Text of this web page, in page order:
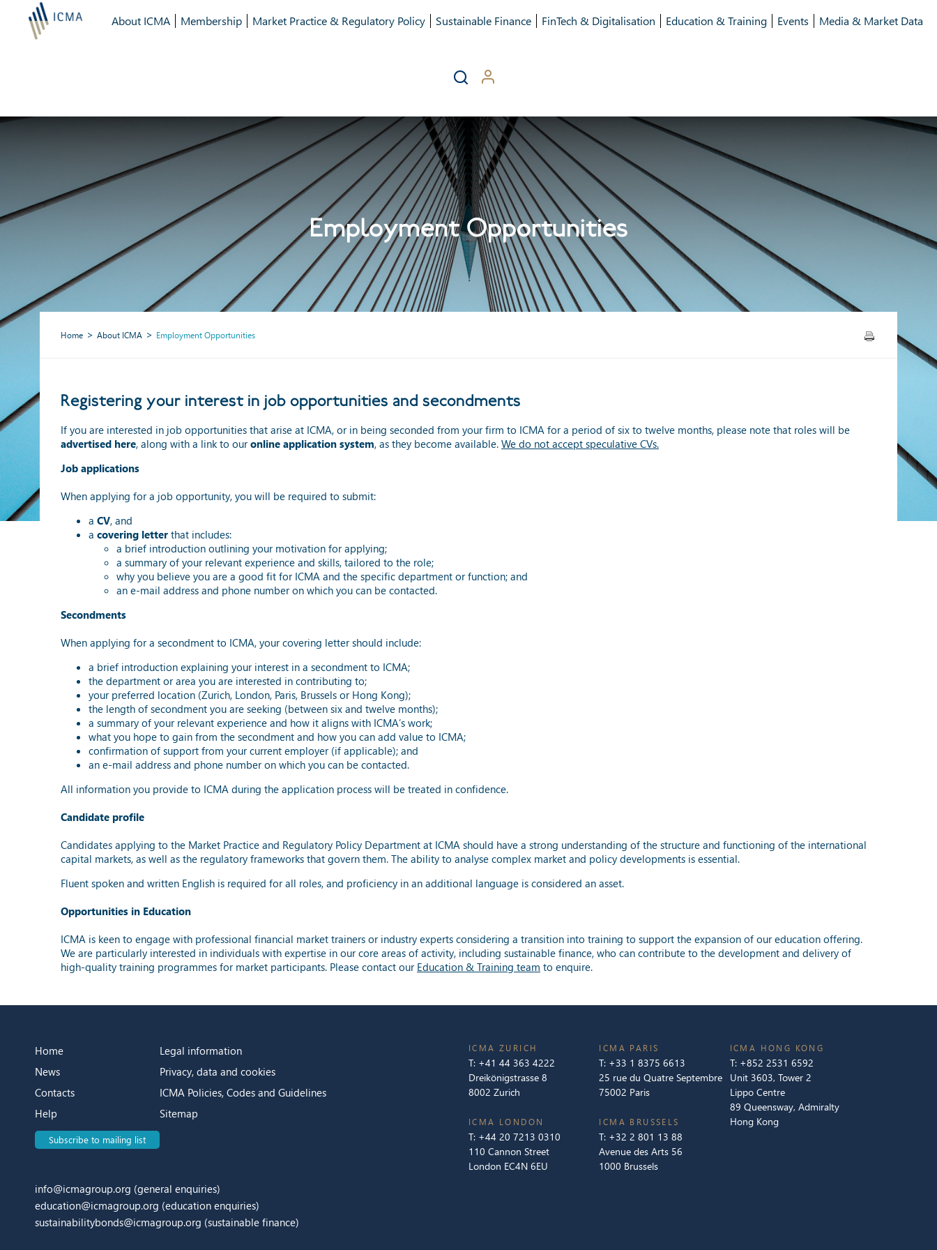
About ICMA Membership Market Practice & Regulatory Policy Sustainable Finance FinTech & Digitalisation Education & Training Events Media & Market Data
Employment Opportunities
Home About ICMA Employment Opportunities
Registering your interest in job opportunities and secondments
If you are interested in job opportunities that arise at ICMA, or in being seconded from your firm to ICMA for a period of six to twelve months, please note that roles will be
advertised here, along with a link to ouronline application system, as they become available. We do not accept speculative CVs.
Job applications
When applying for a job opportunity, you will be required to submit:
a CV, and
a covering letter that includes:
a brief introduction outlining your motivation for applying;
a summary of your relevant experience and skills, tailored to the role;
why you believe you are a good fit for ICMA and the specific department or function; and
an e-mail address and phone number on which you can be contacted.
Secondments
When applying for a secondment to ICMA, your covering letter should include:
a brief introduction explaining your interest in a secondment to ICMA;
the department or area you are interested in contributing to;
your preferred location (Zurich, London, Paris, Brussels or Hong Kong);
the length of secondment you are seeking (between six and twelve months);
a summary of your relevant experience and how it aligns with ICMA’s work;
what you hope to gain from the secondment and how you can add value to ICMA;
confirmation of support from your current employer (if applicable); and
an e-mail address and phone number on which you can be contacted.
All information you provide to ICMA during the application process will be treated in confidence.
Candidate profile
Candidates applying to the Market Practice and Regulatory Policy Department at ICMA should have a strong understanding of the structure and functioning of the international
capital markets, as well as the regulatory frameworks that govern them. The ability to analyse complex market and policy developments is essential.
Fluent spoken and written English is required for all roles, and proficiency in an additional language is considered an asset.
Opportunities in Education
ICMA is keen to engage with professional financial market trainers or industry experts considering a transition into training to support the expansion of our education offering.
We are particularly interested in individuals with expertise in our core areas of activity, including sustainable finance, who can contribute to the development and delivery of
high-quality training programmes for market participants. Please contact our Education & Training team to enquire.
Home
News
Contacts
Help
Subscribe to mailing list
Legal information
Privacy, data and cookies
ICMA Policies, Codes and Guidelines
Sitemap
ICMA ZURICH
T: +41 44 363 4222
Dreikönigstrasse 8
8002 Zurich
ICMA LONDON
T: +44 20 7213 0310
110 Cannon Street
London EC4N 6EU
ICMA PARIS
T: +33 1 8375 6613
25 rue du Quatre Septembre
75002 Paris
ICMA BRUSSELS
T: +32 2 801 13 88
Avenue des Arts 56
1000 Brussels
ICMA HONG KONG
T: +852 2531 6592
Unit 3603, Tower 2
Lippo Centre
89 Queensway, Admiralty
Hong Kong
info@icmagroup.org (general enquiries)
education@icmagroup.org (education enquiries)
sustainabilitybonds@icmagroup.org (sustainable finance)